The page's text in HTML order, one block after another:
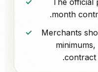
The
month
Merchants
contract